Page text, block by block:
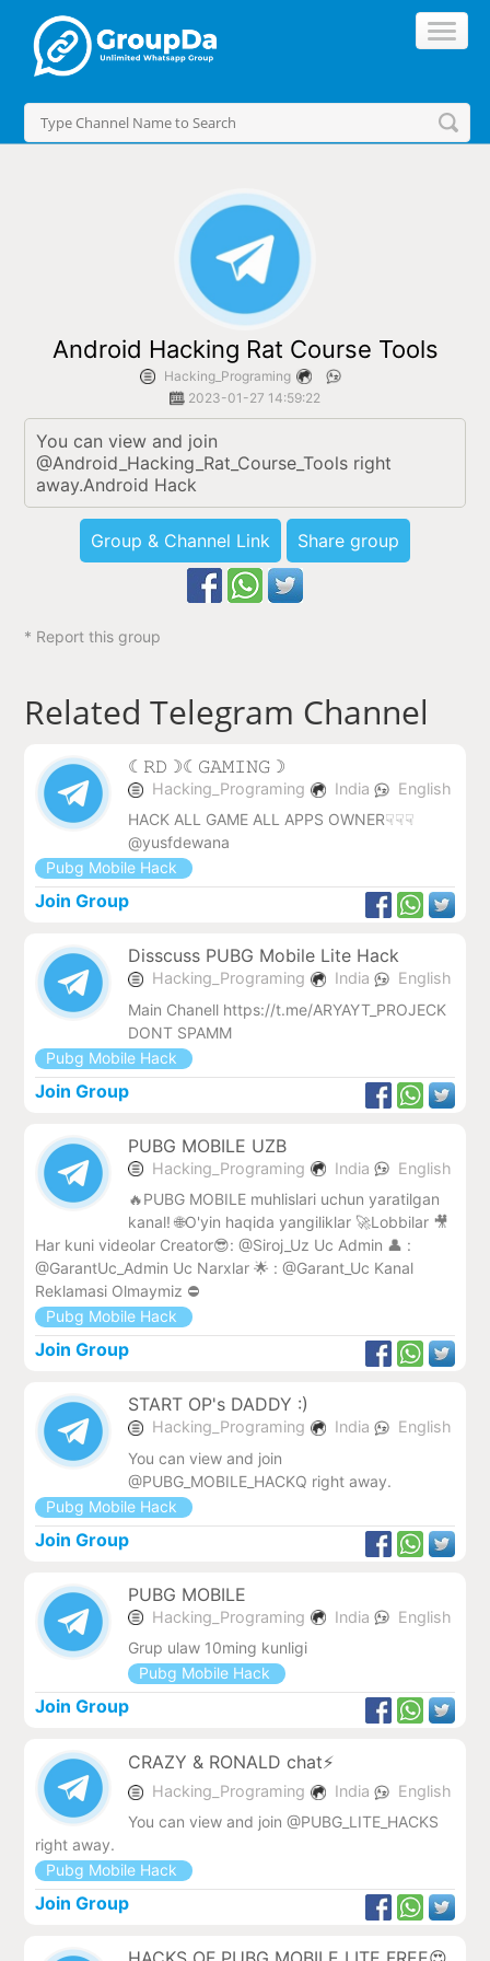
Android Hacking Rat Course Tools
Hacking_Programing
2023-01-27 14:59:22
You can view and join
@Android_Hacking_Rat_Course_Tools right
away.Android Hack
Group & Channel Link Share group
* Report this group
Related Telegram Channel
︎☾︎𝚁𝙳☽︎☾︎𝙶𝙰𝙼𝙸𝙽𝙶☽︎
Hacking_Programing India
English
HACK ALL GAME ALL APPS OWNER☟☟☟
@yusfdewana
Pubg Mobile Hack
Join Group
Disscuss PUBG Mobile Lite Hack
Hacking_Programing India
English
Main Chanell https://t.me/ARYAYT_PROJECK
DONT SPAMM
Pubg Mobile Hack
Join Group
PUBG MOBILE UZB
Hacking_Programing India
English
🔥PUBG MOBILE muhlislari uchun yaratilgan
kanal! 🌐O'yin haqida yangiliklar 🚀Lobbilar 🎥
Har kuni videolar Creator😎: @Siroj_Uz Uc Admin 👤 :
@GarantUc_Admin Uc Narxlar 🌟 : @Garant_Uc Kanal
Reklamasi Olmaymiz ⛔️
Pubg Mobile Hack
Join Group
START OP's DADDY :)
Hacking_Programing India
English
You can view and join
@PUBG_MOBILE_HACKQ right away.
Pubg Mobile Hack
Join Group
PUBG MOBILE
Hacking_Programing India
English
Grup ulaw 10ming kunligi
Pubg Mobile Hack
Join Group
CRAZY & RONALD chat⚡
Hacking_Programing India
English
You can view and join @PUBG_LITE_HACKS
right away.
Pubg Mobile Hack
Join Group